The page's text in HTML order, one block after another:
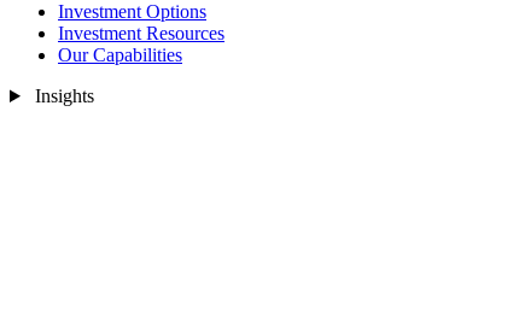
Investment Options
Investment Resources
Our Capabilities
Insights